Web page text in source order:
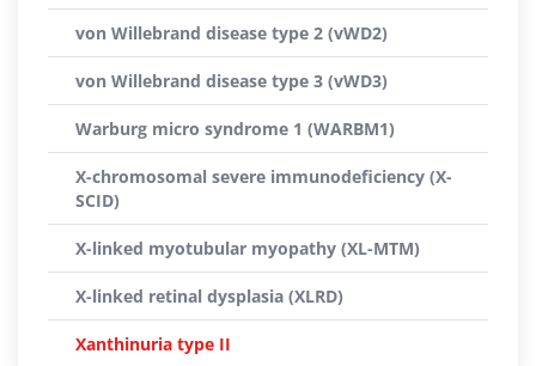
von Willebrand disease type 2 (vWD2)
von Willebrand disease type 3 (vWD3)
Warburg micro syndrome 1 (WARBM1)
X-chromosomal severe immunodeficiency (X-
SCID)
X-linked myotubular myopathy (XL-MTM)
X-linked retinal dysplasia (XLRD)
Xanthinuria type II